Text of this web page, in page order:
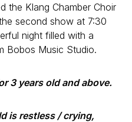
the Klang Chamber Choir
second show at 7:30
night filled with a
Bobos Music Studio.
3 years old and above.
is restless / crying,